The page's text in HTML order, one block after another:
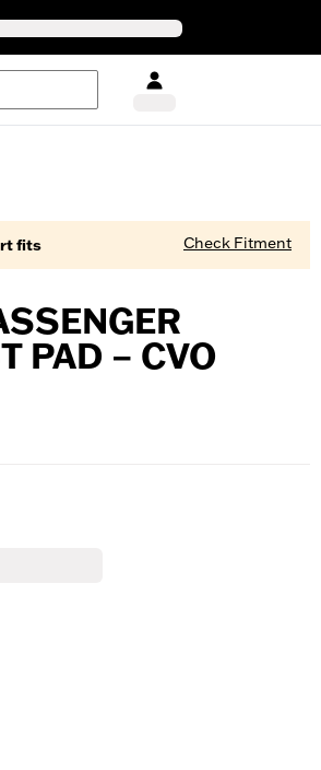
fits Check Fitment
PAD – CVO